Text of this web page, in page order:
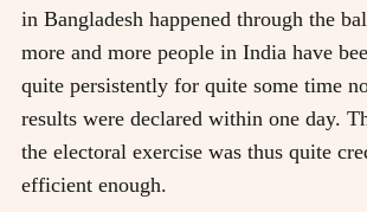
in Bangladesh happened through the
more and more people in India have
quite persistently for quite some time
results were declared within one day.
the electoral exercise was thus quite
efficient enough.